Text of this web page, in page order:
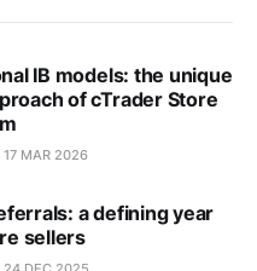
IB models: the unique
of cTrader Store
17 MAR 2026
a defining year
sellers